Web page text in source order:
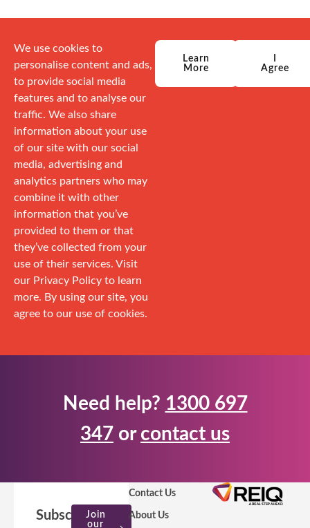
We use cookies to
personalise content and ads,
to provide social media
features and to analyse our
traffic. We also share
information about your use
of our site with our social
media, advertising and
analytics partners who may
combine it with other
information that you’ve
provided to them or that
they’ve collected from your
use of their services. Visit
our Privacy Policy to learn
more. By using our site, you
agree to our use of cookies.
Learn
More
Agree
Need help? 1300 697
347 or contact us
Contact Us
About Us
SubscribeJoin
our